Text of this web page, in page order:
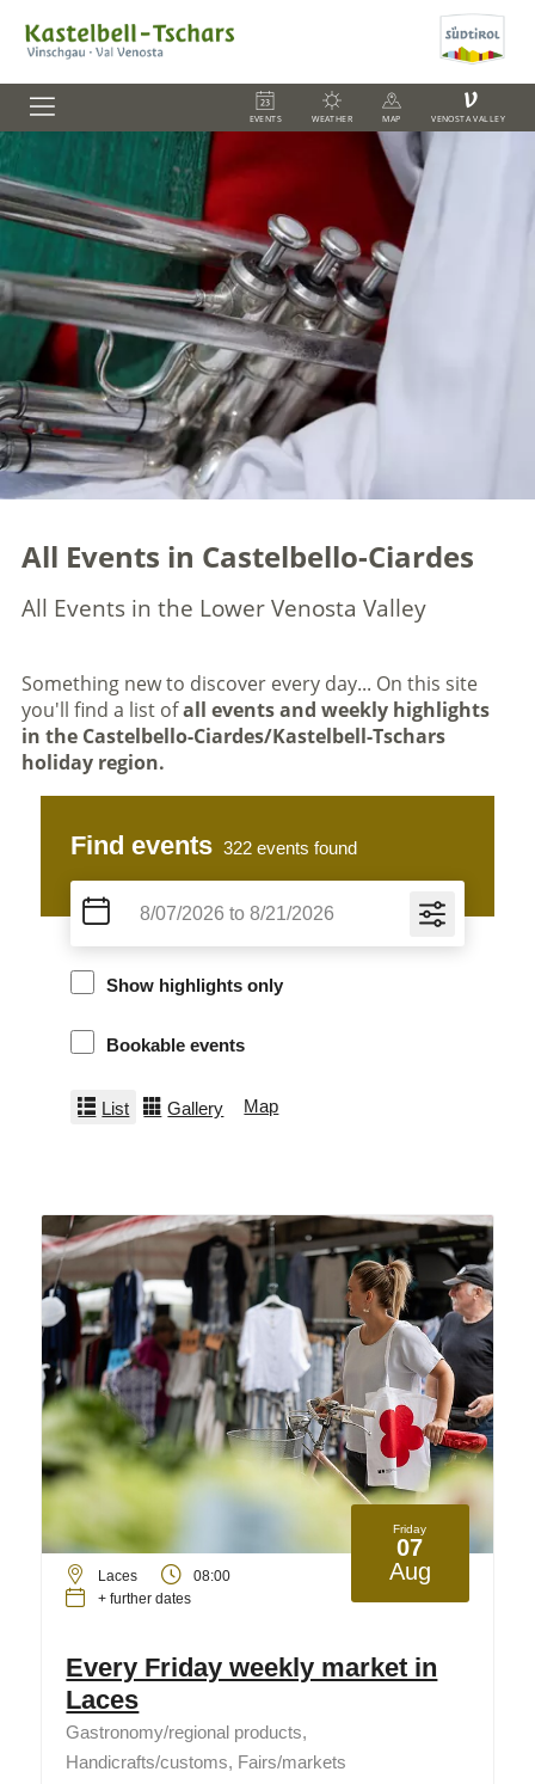
EVENTS WEATHER MAP
V
VENOSTA VALLEY
All Events in Castelbello-Ciardes
All Events in the Lower Venosta Valley
Something new to discover every day... On this site
you'll find a list ofall events and weekly highlights
in the Castelbello-Ciardes/Kastelbell-Tschars
holiday region.
Find events 322 events found
Show highlights only
Bookable events
List Gallery Map
Friday
07
Aug
Laces
08:00
+ further dates
Every Friday weekly market in
Laces
Gastronomy/regional products,
Handicrafts/customs, Fairs/markets